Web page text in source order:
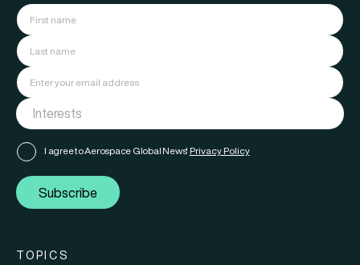
I agree to Aerospace Global News' Privacy Policy
Subscribe
TOPICS